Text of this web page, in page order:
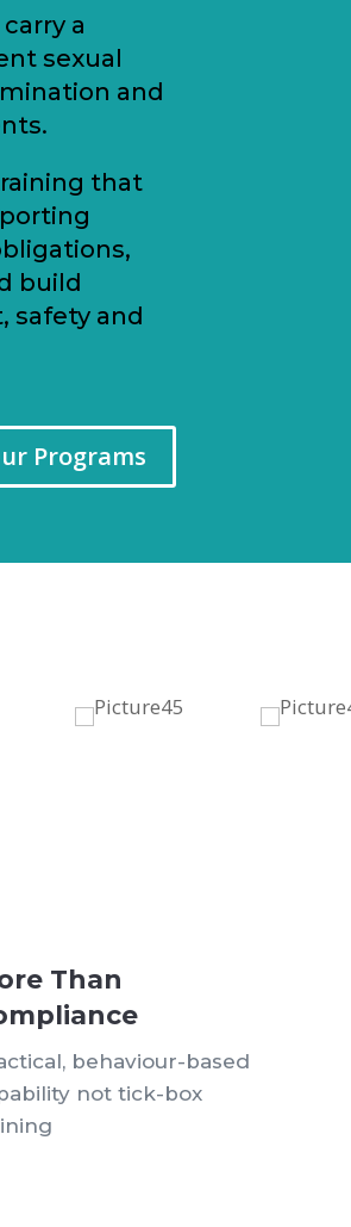
a
sexual
and
that
build
safety and
Programs
Than
behaviour-based
not tick-box